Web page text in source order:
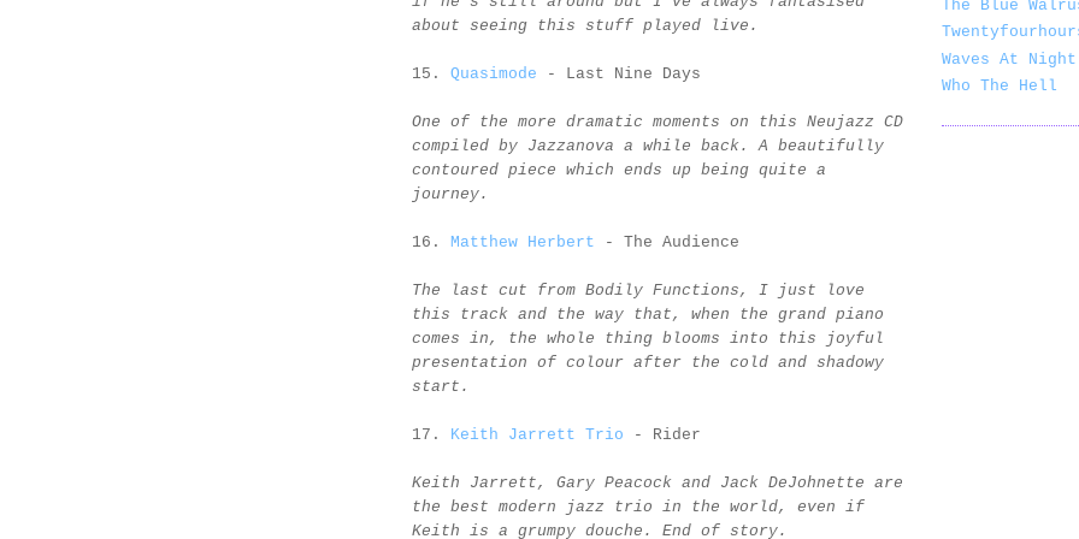
about seeing this stuff played live.
15. Quasimode - Last Nine Days
One of the more dramatic moments on this Neujazz CD
compiled by Jazzanova a while back. A beautifully
contoured piece which ends up being quite a
journey.
16. Matthew Herbert - The Audience
The last cut from Bodily Functions, I just love
this track and the way that, when the grand piano
comes in, the whole thing blooms into this joyful
presentation of colour after the cold and shadowy
start.
17. Keith Jarrett Trio - Rider
Keith Jarrett, Gary Peacock and Jack DeJohnette are
the best modern jazz trio in the world, even if
Keith is a grumpy douche. End of story.
The Blue
Waves At Night
Who The Hell